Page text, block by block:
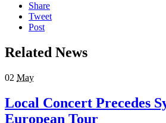
Share
Tweet
Post
Related News
02 May
Local Concert Precedes
European Tour